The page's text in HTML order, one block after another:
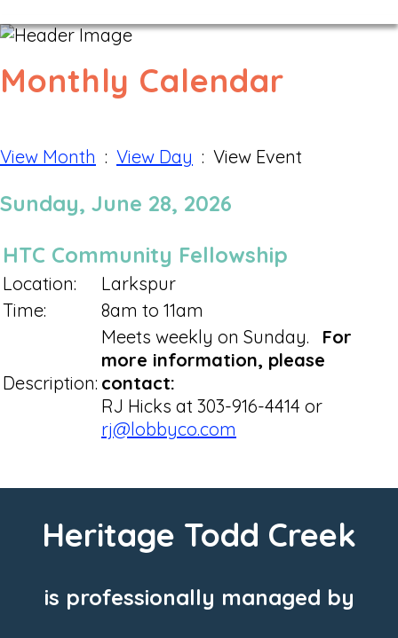
Monthly Calendar
View Month : View Day : View Event
Sunday, June 28, 2026
HTC Community Fellowship
Location:
Larkspur
Time:
8am to 11am
Description:
Meets weekly on Sunday. For
more information, please
contact:
RJ Hicks at 303-916-4414 or
rj@lobbyco.com
Heritage Todd Creek
is professionally managed by